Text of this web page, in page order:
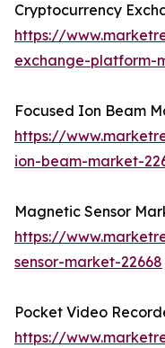
Cryptocurrency
https://
exchange-platform-
Focused Ion Beam
https://
ion-beam-market-
Magnetic Sensor
https://
sensor-market-22668
Pocket Video
https://